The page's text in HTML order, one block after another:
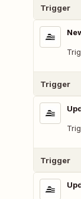
Trigger
Trigger
Trigger